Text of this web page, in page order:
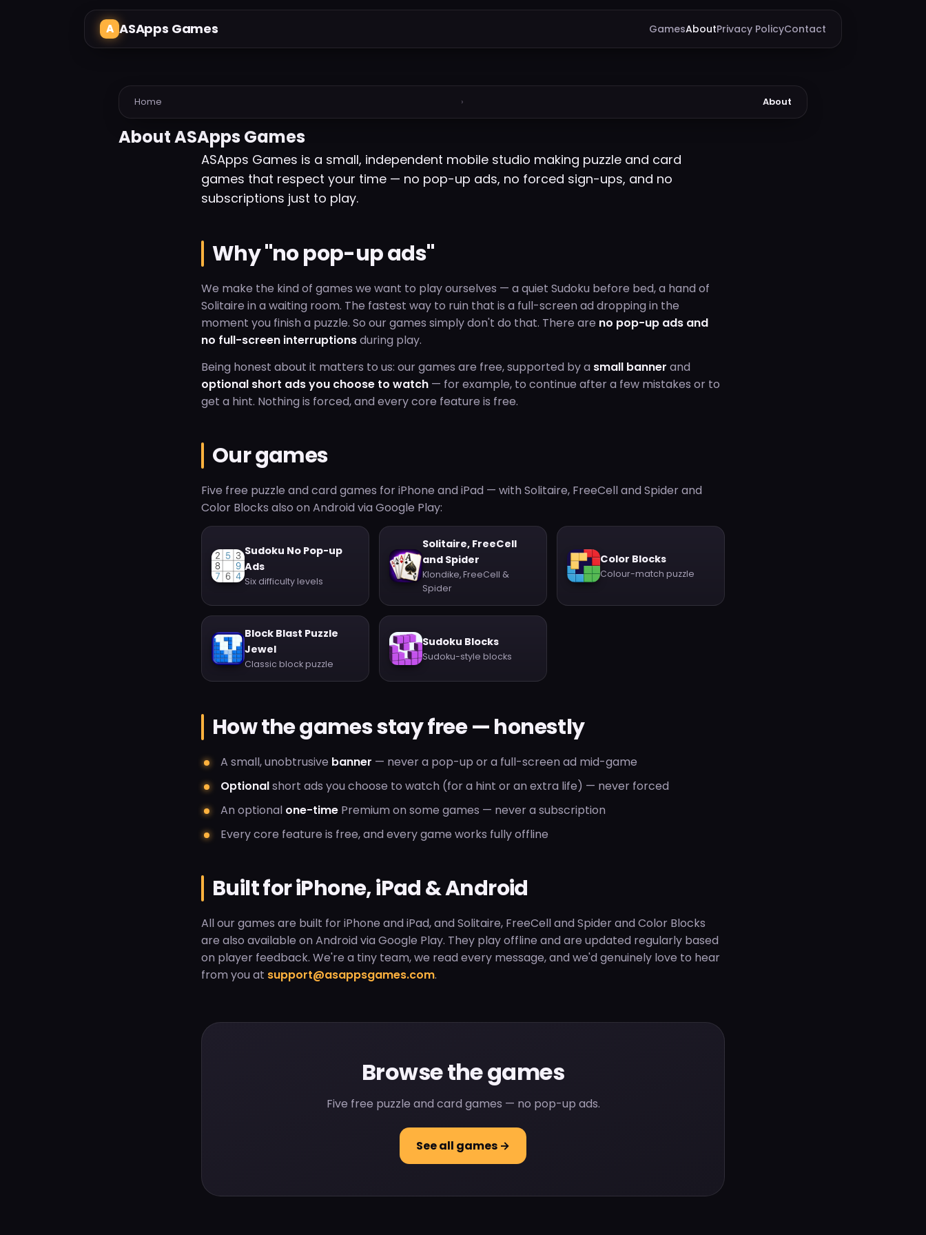
ASApps Games GamesAboutPrivacy PolicyContact
Home › About
About ASApps Games
ASApps Games is a small, independent mobile studio making puzzle and card
games that respect your time — no pop-up ads, no forced sign-ups, and no
subscriptions just to play.
Why "no pop-up ads"
We make the kind of games we want to play ourselves — a quiet Sudoku before bed, a hand of
Solitaire in a waiting room. The fastest way to ruin that is a full-screen ad dropping in the
moment you finish a puzzle. So our games simply don't do that. There are no pop-up ads and
no full-screen interruptionsduring play.
Being honest about it matters to us: our games are free, supported by a small banner and
optional short ads you choose to watch — for example, to continue after a few mistakes or to
get a hint. Nothing is forced, and every core feature is free.
Our games
Five free puzzle and card games for iPhone and iPad — with Solitaire, FreeCell and Spider and
Color Blocks also on Android via Google Play:
Sudoku No Pop-up
Ads
Six difficulty levels
Solitaire, FreeCell
and Spider
Klondike, FreeCell &
Spider
Color Blocks
Colour-match puzzle
Block Blast Puzzle
Jewel
Classic block puzzle
Sudoku Blocks
Sudoku-style blocks
How the games stay free — honestly
A small, unobtrusive banner — never a pop-up or a full-screen ad mid-game
Optionalshort ads you choose to watch (for a hint or an extra life) — never forced
An optional one-time Premium on some games — never a subscription
Every core feature is free, and every game works fully offline
Built for iPhone, iPad & Android
All our games are built for iPhone and iPad, and Solitaire, FreeCell and Spider and Color Blocks
are also available on Android via Google Play. They play offline and are updated regularly based
on player feedback. We're a tiny team, we read every message, and we'd genuinely love to hear
from you at support@asappsgames.com.
Browse the games
Five free puzzle and card games — no pop-up ads.
See all games →